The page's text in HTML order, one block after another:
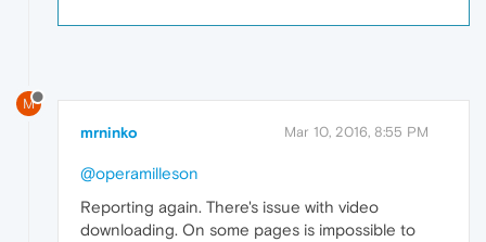
M
mrninko Mar 10, 2016, 8:55 PM
@operamilleson
Reporting again. There's issue with video
downloading. On some pages is impossible to